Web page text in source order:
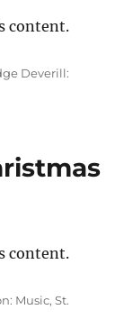
content.
Deverill:
content.
Music,St.